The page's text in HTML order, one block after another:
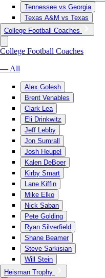
Tennessee vs Georgia
Texas A&M vs Texas
College Football Coaches
College Football Coaches
— All
Alex Golesh
Brent Venables
Clark Lea
Eli Drinkwitz
Jeff Lebby
Jon Sumrall
Josh Heupel
Kalen DeBoer
Kirby Smart
Lane Kiffin
Mike Elko
Nick Saban
Pete Golding
Ryan Silverfield
Shane Beamer
Steve Sarkisian
Will Stein
Heisman Trophy